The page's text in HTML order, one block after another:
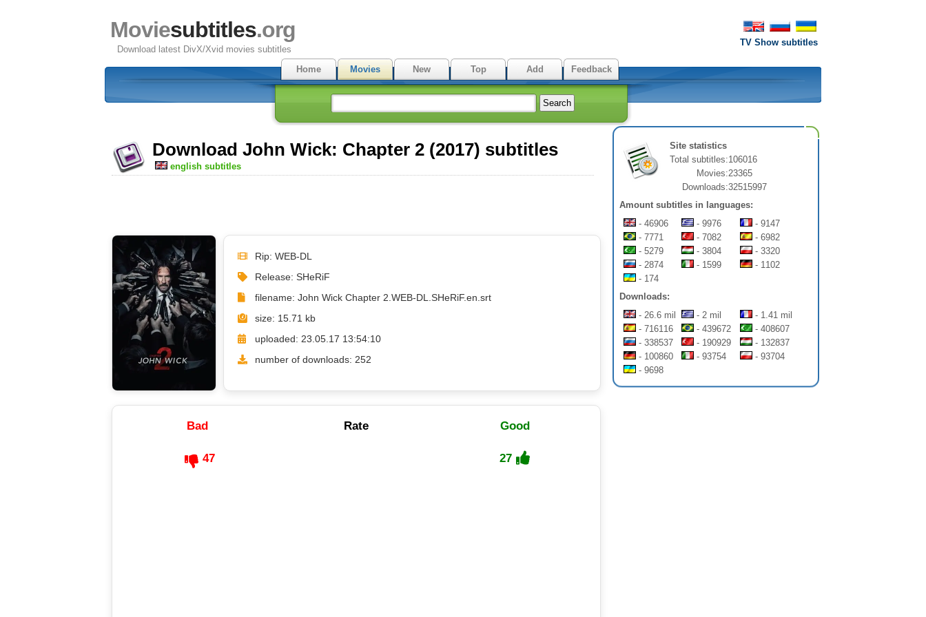
TV Show subtitles
Moviesubtitles.org
Download latest DivX/Xvid movies subtitles
Home
Movies New Top Add Feedback
Download John Wick: Chapter 2 (2017) subtitles
english subtitles
Rip: WEB-DL
Release: SHeRiF
filename: John Wick Chapter 2.WEB-DL.SHeRiF.en.srt
size: 15.71 kb
uploaded: 23.05.17 13:54:10
number of downloads: 252
Bad Rate Good
47 27
Site statistics
Total subtitles:106016
Movies:23365
Downloads:32515997
Amount subtitles in languages:
- 46906
- 9976
- 9147
- 7771
- 7082
- 6982
- 5279
- 3804
- 3320
- 2874
- 1599
- 1102
- 174
Downloads:
- 26.6 mil
- 2 mil
- 1.41 mil
- 716116
- 439672
- 408607
- 338537
- 190929
- 132837
- 100860
- 93754
- 93704
- 9698